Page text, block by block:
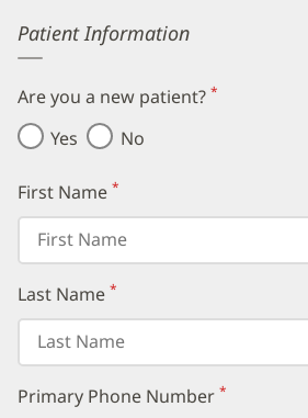
Error
Patient Information
Are you a new patient?(required)
*
Yes No
First Name(required)
*
Last Name(required)
*
Primary Phone Number(required)
*